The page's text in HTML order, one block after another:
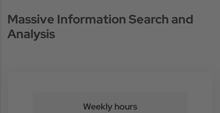
Massive Information Search and
Analysis
Weekly hours